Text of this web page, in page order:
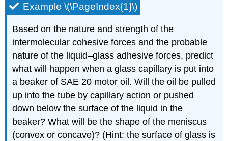
Example \(\PageIndex{1}\)
Based on the nature and strength of the
intermolecular cohesive forces and the probable
nature of the liquid–glass adhesive forces, predict
what will happen when a glass capillary is put into
a beaker of SAE 20 motor oil. Will the oil be pulled
up into the tube by capillary action or pushed
down below the surface of the liquid in the
beaker? What will be the shape of the meniscus
(convex or concave)? (Hint: the surface of glass is